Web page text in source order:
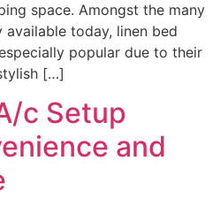
space. Amongst the many
today, linen bed
popular due to their
[…]
c Setup
and